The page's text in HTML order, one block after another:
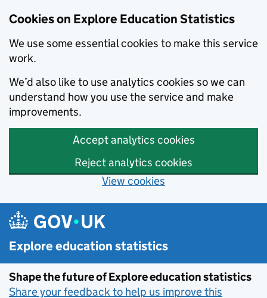
Cookies on Explore Education Statistics
We use some essential cookies to make this service
work.
We’d also like to use analytics cookies so we can
understand how you use the service and make
improvements.
Accept analytics cookies
Reject analytics cookies
View cookies
Skip to main content
Explore education statistics
Shape the future of Explore education statistics
Share your feedback to help us improve this